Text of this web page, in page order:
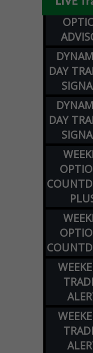
DAY
DAY